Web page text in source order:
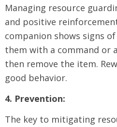
Managing resource
and positive
companion shows signs
them with a command or
then remove the item.
good behavior.
4. Prevention:
The key to mitigating